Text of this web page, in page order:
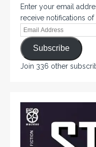
Enter your email
receive notifications of
Subscribe
Join 336 other